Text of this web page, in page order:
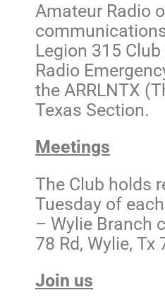
Amateur Radio
Legion 315
Radio
the ARRLNTX
Texas Section.
Meetings
The Club holds
Tuesday of
– Wylie Branch
78 Rd, Wylie, Tx
Join us